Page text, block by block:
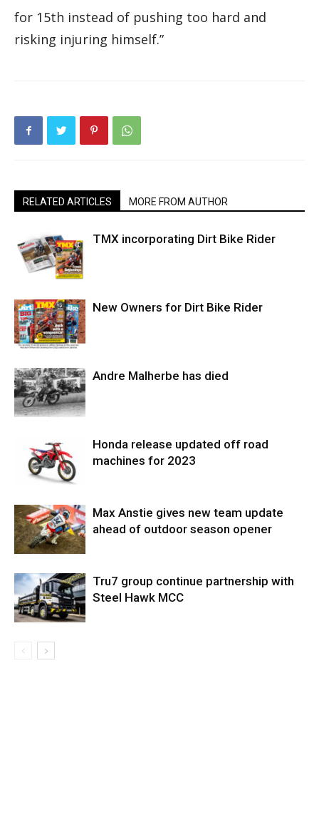
for 15th instead of pushing too hard and
risking injuring himself.”
RELATED ARTICLES MORE FROM AUTHOR
TMX incorporating Dirt Bike Rider
New Owners for Dirt Bike Rider
Andre Malherbe has died
Honda release updated off road
machines for 2023
Max Anstie gives new team update
ahead of outdoor season opener
Tru7 group continue partnership with
Steel Hawk MCC